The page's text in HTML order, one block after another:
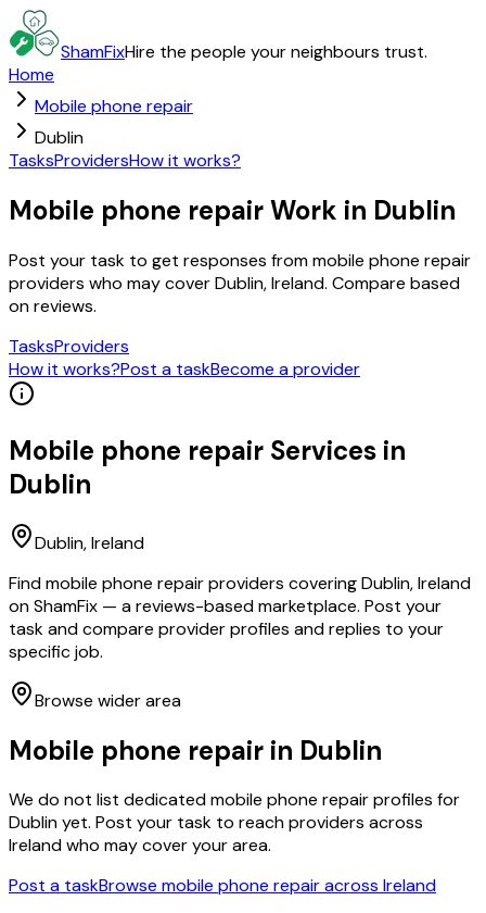
ShamFixHire the people your neighbours trust.
Home
Mobile phone repair
Dublin
TasksProvidersHow it works?
Mobile phone repair Work in Dublin
Post your task to get responses from mobile phone repair
providers who may cover Dublin, Ireland. Compare based
on reviews.
TasksProviders
How it works?Post a taskBecome a provider
Mobile phone repair Services in
Dublin
Dublin, Ireland
Find mobile phone repair providers covering Dublin, Ireland
on ShamFix — a reviews-based marketplace. Post your
task and compare provider profiles and replies to your
specific job.
Browse wider area
Mobile phone repair in Dublin
We do not list dedicatedmobile phone repairprofiles for
Dublinyet. Post your task to reach providers across
Ireland who may cover your area.
Post a taskBrowse mobile phone repairacross Ireland